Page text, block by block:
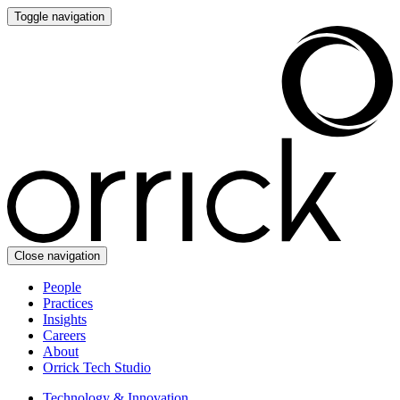
Toggle navigation
Close navigation
People
Practices
Insights
Careers
About
Orrick Tech Studio